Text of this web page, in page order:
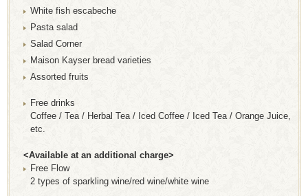
White fish escabeche
Pasta salad
Salad Corner
Maison Kayser bread varieties
Assorted fruits
Free drinks
Coffee / Tea / Herbal Tea / Iced Coffee / Iced Tea / Orange Juice,
etc.
<Available at an additional charge>
Free Flow
2 types of sparkling wine/red wine/white wine